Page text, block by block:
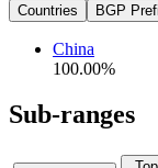
Countries BGP
China
100.00%
Sub-ranges